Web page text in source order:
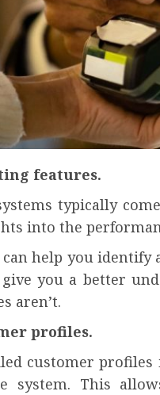
features.
typically
into the
help you
you a better
aren’t.
profiles.
customer
system. This